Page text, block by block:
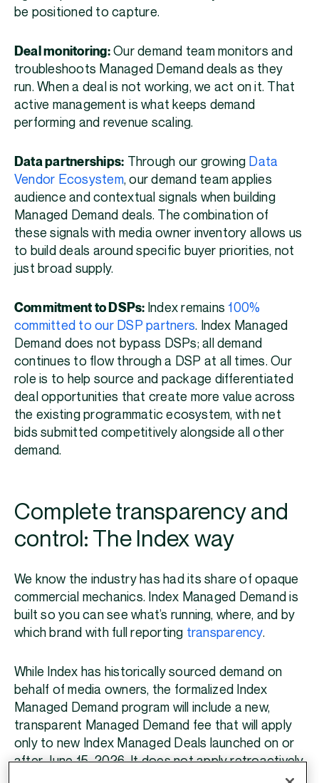
be positioned to capture.
Deal monitoring:Our demand team monitors and
troubleshoots Managed Demand deals as they
run. When a deal is not working, we act on it. That
active management is what keeps demand
performing and revenue scaling.
Data partnerships: Through our growing Data
Vendor Ecosystem, our demand team applies
audience and contextual signals when building
Managed Demand deals. The combination of
these signals with media owner inventory allows us
to build deals around specific buyer priorities, not
just broad supply.
Commitment to DSPs: Index remains 100%
committed to our DSP partners. Index Managed
Demand does not bypass DSPs; all demand
continues to flow through a DSP at all times. Our
role is to help source and package differentiated
deal opportunities that create more value across
the existing programmatic ecosystem, with net
bids submitted competitively alongside all other
demand.
Complete transparency and
control: The Index way
We know the industry has had its share of opaque
commercial mechanics. Index Managed Demand is
built so you can see what’s running, where, and by
which brand with full reporting transparency.
While Index has historically sourced demand on
behalf of media owners, the formalized Index
Managed Demand program will include a new,
transparent Managed Demand fee that will apply
only to new Index Managed Deals launched on or
after June 15, 2026. It does not apply retroactively
and does not change your existing revenue share,